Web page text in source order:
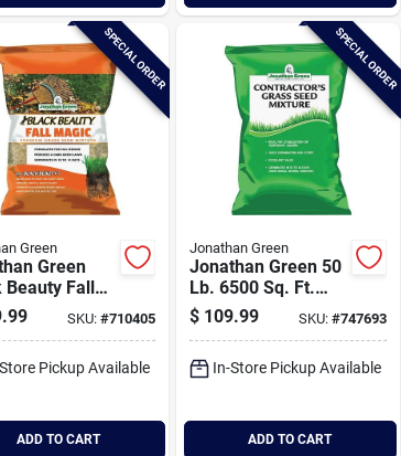
SPECIAL ORDER
Green
Green
Beauty Fall
25 Lb. 6250
Coverage
SKU: #710405
Pickup Available
ADD TO CART
SPECIAL ORDER
Jonathan Green
Jonathan Green 50
Lb. 6500 Sq. Ft.
Coverage Sun &
Moderate Shade
$ 109.99 SKU: #747693
In-Store Pickup Available
ADD TO CART